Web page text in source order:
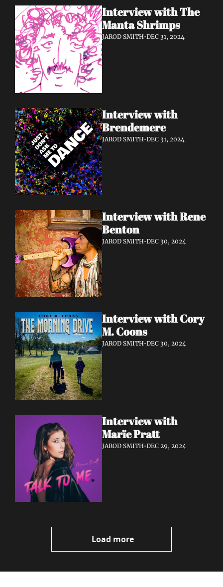
Interview with The
Manta Shrimps
JAROD SMITH•DEC 31, 2024
Interview with
Brendemere
JAROD SMITH•DEC 31, 2024
Interview with Rene
Benton
JAROD SMITH•DEC 30, 2024
Interview with Cory
M. Coons
JAROD SMITH•DEC 30, 2024
Interview with
Marïe Pratt
JAROD SMITH•DEC 29, 2024
Load more